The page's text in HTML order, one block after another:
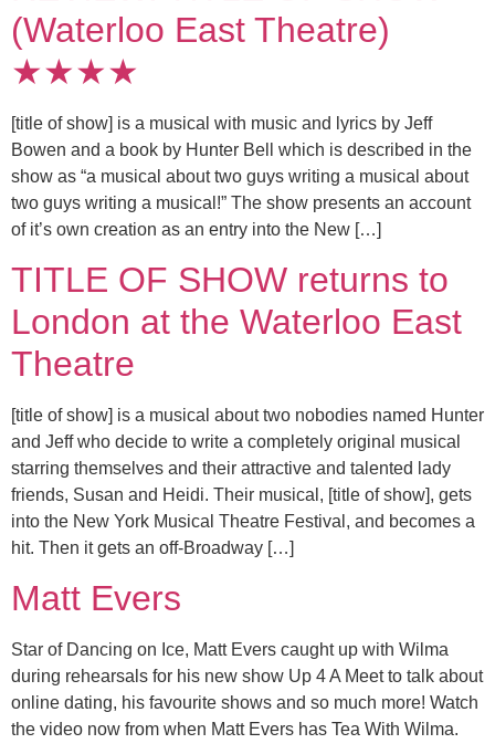
(Waterloo East Theatre)
★★★★
[title of show] is a musical with music and lyrics by Jeff
Bowen and a book by Hunter Bell which is described in the
show as “a musical about two guys writing a musical about
two guys writing a musical!” The show presents an account
of it’s own creation as an entry into the New […]
TITLE OF SHOW returns to
London at the Waterloo East
Theatre
[title of show] is a musical about two nobodies named Hunter
and Jeff who decide to write a completely original musical
starring themselves and their attractive and talented lady
friends, Susan and Heidi. Their musical, [title of show], gets
into the New York Musical Theatre Festival, and becomes a
hit. Then it gets an off-Broadway […]
Matt Evers
Star of Dancing on Ice, Matt Evers caught up with Wilma
during rehearsals for his new show Up 4 A Meet to talk about
online dating, his favourite shows and so much more! Watch
the video now from when Matt Evers has Tea With Wilma.